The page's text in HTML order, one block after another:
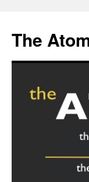
content
The